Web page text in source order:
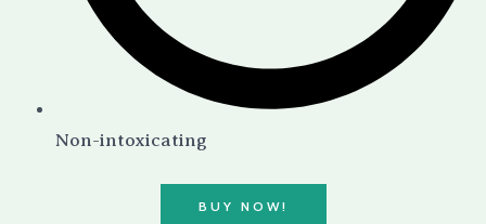
Non-intoxicating
BUY NOW!